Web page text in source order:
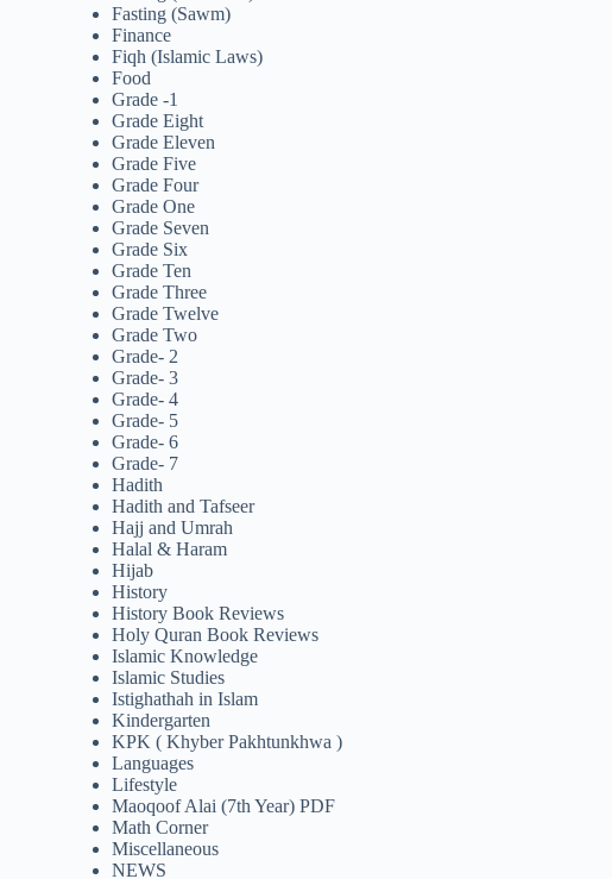
Fasting (Sawm)
Finance
Fiqh (Islamic Laws)
Food
Grade -1
Grade Eight
Grade Eleven
Grade Five
Grade Four
Grade One
Grade Seven
Grade Six
Grade Ten
Grade Three
Grade Twelve
Grade Two
Grade- 2
Grade- 3
Grade- 4
Grade- 5
Grade- 6
Grade- 7
Hadith
Hadith and Tafseer
Hajj and Umrah
Halal & Haram
Hijab
History
History Book Reviews
Holy Quran Book Reviews
Islamic Knowledge
Islamic Studies
Istighathah in Islam
Kindergarten
KPK ( Khyber Pakhtunkhwa )
Languages
Lifestyle
Maoqoof Alai (7th Year) PDF
Math Corner
Miscellaneous
NEWS